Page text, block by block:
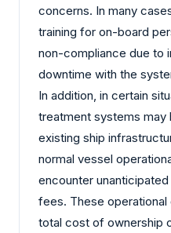
concerns. In many
training for on-board
non-compliance due to
downtime with the
In addition, in certain
treatment systems may
existing ship
normal vessel
encounter
fees. These
total cost of ownership